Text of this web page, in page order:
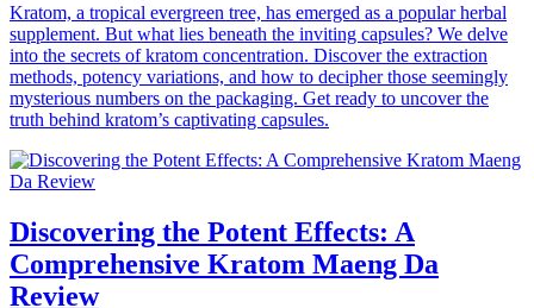
Kratom, a tropical evergreen tree, has emerged as a popular herbal
supplement. But what lies beneath the inviting capsules? We delve
into the secrets of kratom concentration. Discover the extraction
methods, potency variations, and how to decipher those seemingly
mysterious numbers on the packaging. Get ready to uncover the
truth behind kratom’s captivating capsules.
Discovering the Potent Effects: A
Comprehensive Kratom Maeng Da
Review